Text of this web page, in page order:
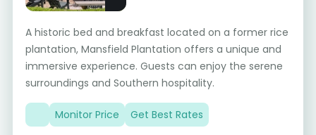
A historic bed and breakfast located on a former rice
plantation, Mansfield Plantation offers a unique and
immersive experience. Guests can enjoy the serene
surroundings and Southern hospitality.
Monitor Price Get Best Rates